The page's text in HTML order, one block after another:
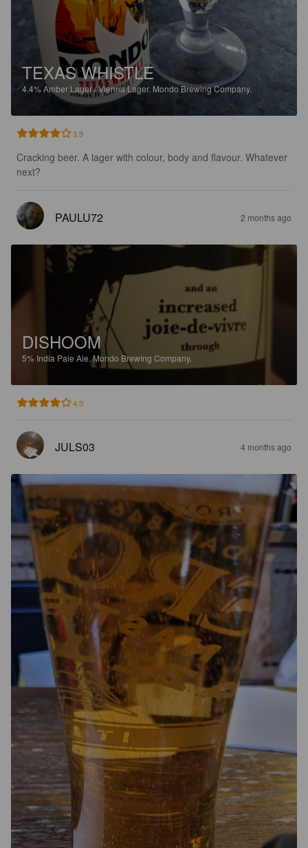
TEXAS WHISTLE
4.4%Amber Lager / Vienna Lager. Mondo Brewing Company.
3.9
Cracking beer. A lager with colour, body and flavour. Whatever
next?
PAULU72 2 months ago
DISHOOM
5% India Pale Ale.Mondo Brewing Company.
4.0
JULS03 4 months ago